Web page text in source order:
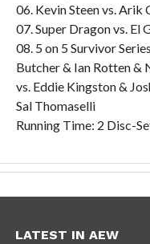
06. Kevin Steen vs. Arik
07. Super Dragon vs. El
08. 5 on 5 Survivor
Butcher & Ian Rotten &
vs. Eddie Kingston &
Sal Thomaselli
Running Time: 2 Disc-
LATEST IN AEW